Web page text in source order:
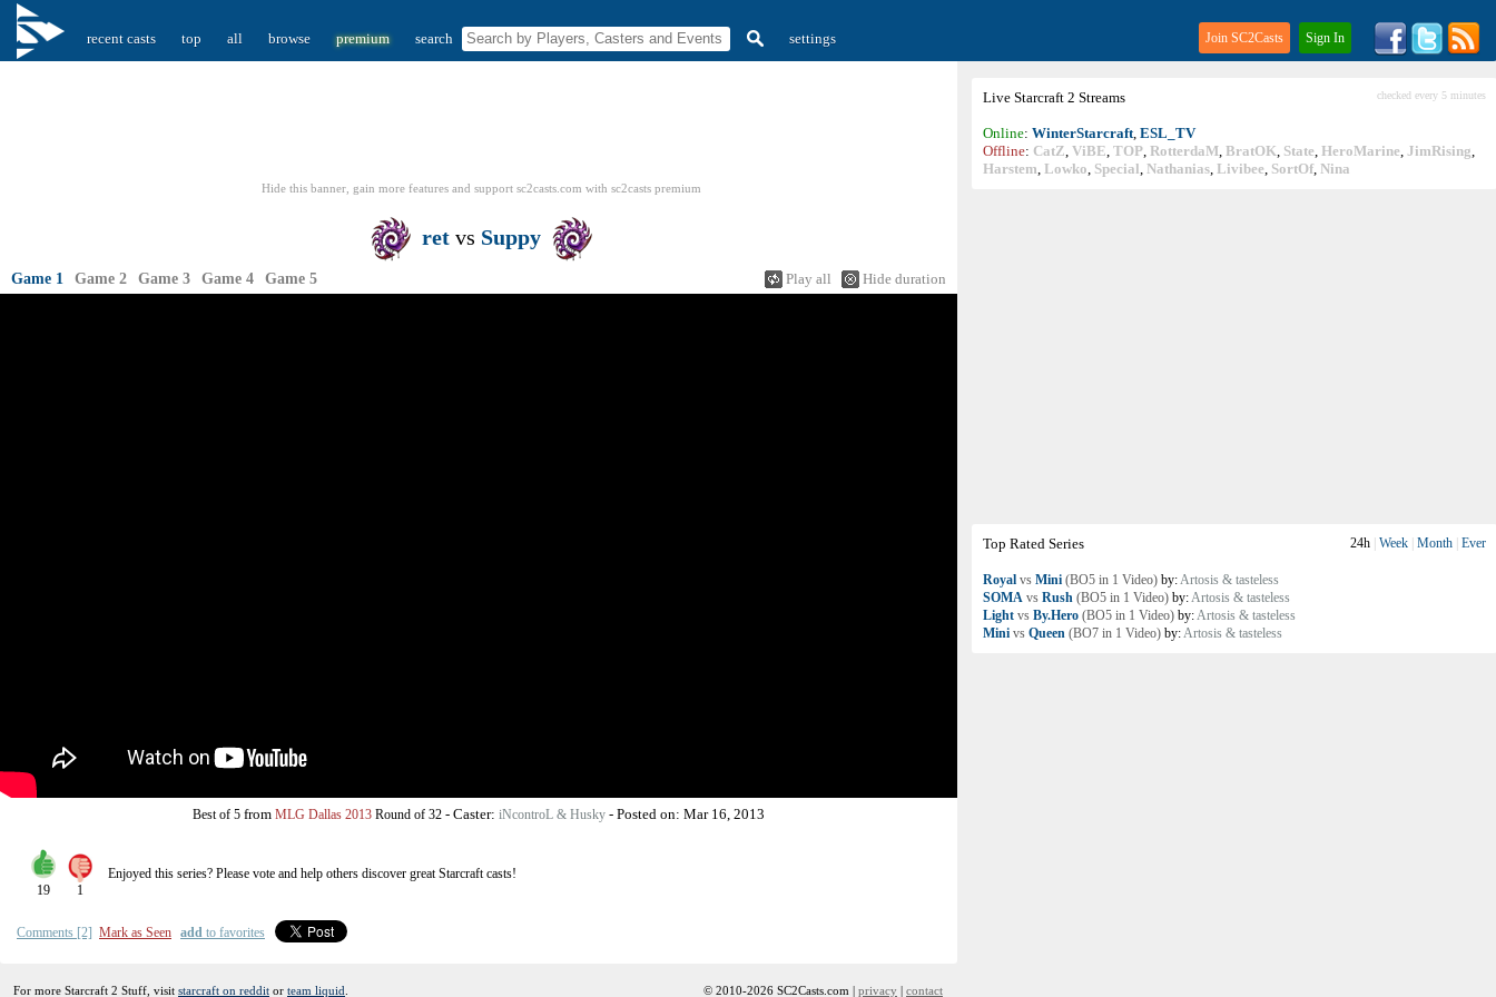
recent casts top all browse premium search settings Join SC2Casts Sign In
Live Starcraft 2 Streams checked every 5 minutes
Online: WinterStarcraft, ESL_TV
Offline: CatZ, ViBE, TOP, RotterdaM, BratOK, State, HeroMarine, JimRising,
Harstem, Lowko, Special, Nathanias, Livibee, SortOf, Nina
Top Rated Series 24h Week Month Ever
Royal vs Mini (BO5 in 1 Video) by:Artosis & tasteless
SOMA vs Rush (BO5 in 1 Video) by:Artosis & tasteless
Light vs By.Hero (BO5 in 1 Video) by:Artosis & tasteless
Mini vs Queen (BO7 in 1 Video) by:Artosis & tasteless
Hide this banner, gain more features and support sc2casts.com with sc2casts premium
ret vs Suppy
Play all Hide duration
Game 1 Game 2 Game 3 Game 4 Game 5
Best of 5 from MLG Dallas 2013 Round of 32 - Caster: iNcontroL & Husky - Posted on: Mar 16, 2013
19 1
Enjoyed this series? Please vote and help others discover greatStarcraftcasts!
Comments [2] Mark as Seen add to favorites
For more Starcraft 2 Stuff, visit starcraft on reddit or team liquid © 2010-2026 SC2Casts.com | privacy | contact